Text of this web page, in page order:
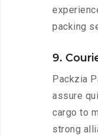
packing
9.
Packzia
assure
cargo to
strong